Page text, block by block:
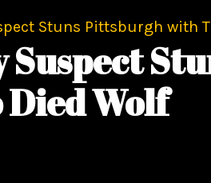
Stuns Pittsburgh with
Wolf